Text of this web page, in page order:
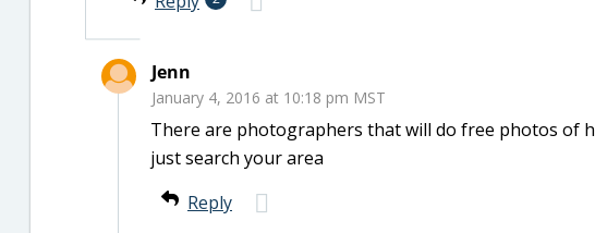
Jenn
January 4, 2016 at 10:18 pm MST
There are photographers that will do free photos of
just search your area
Reply